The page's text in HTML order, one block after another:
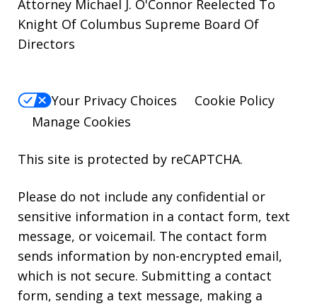
Attorney Michael J. O'Connor Reelected To
Knight Of Columbus Supreme Board Of
Directors
Your Privacy Choices
Cookie Policy
Manage Cookies
This site is protected by reCAPTCHA.
Please do not include any confidential or
sensitive information in a contact form, text
message, or voicemail. The contact form
sends information by non-encrypted email,
which is not secure. Submitting a contact
form, sending a text message, making a